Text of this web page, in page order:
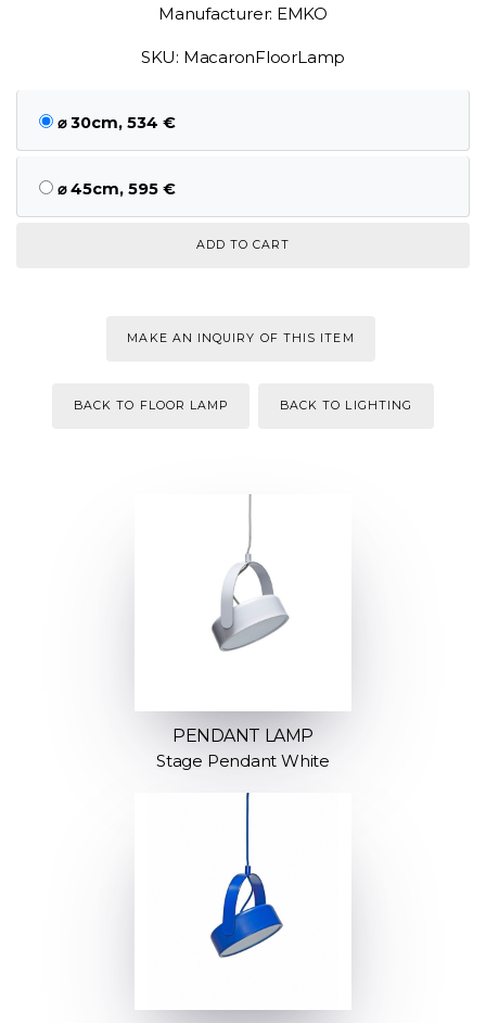
Manufacturer: EMKO
SKU: MacaronFloorLamp
⌀ 30cm, 534 €
⌀ 45cm, 595 €
MAKE AN INQUIRY OF THIS ITEM
BACK TO FLOOR LAMP BACK TO LIGHTING
PENDANT LAMP
Stage Pendant White